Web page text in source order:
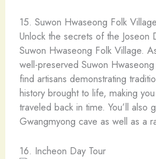
15. Suwon Hwaseong Folk
Unlock the secrets of the Joseon
Suwon Hwaseong Folk Village.
well-preserved Suwon
find artisans demonstrating
history brought to life, making
traveled back in time. You’ll also
Gwangmyong cave as well as a
16. Incheon Day Tour